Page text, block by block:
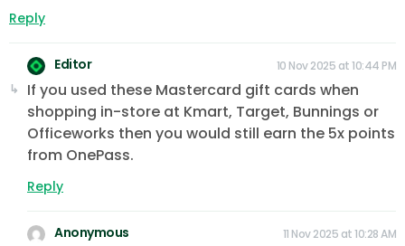
Reply
Editor 10 Nov 2025 at 10:44 PM
If you used these Mastercard gift cards when
shopping in-store at Kmart, Target, Bunnings or
Officeworks then you would still earn the 5x points
from OnePass.
Reply
Anonymous 11 Nov 2025 at 10:28 AM